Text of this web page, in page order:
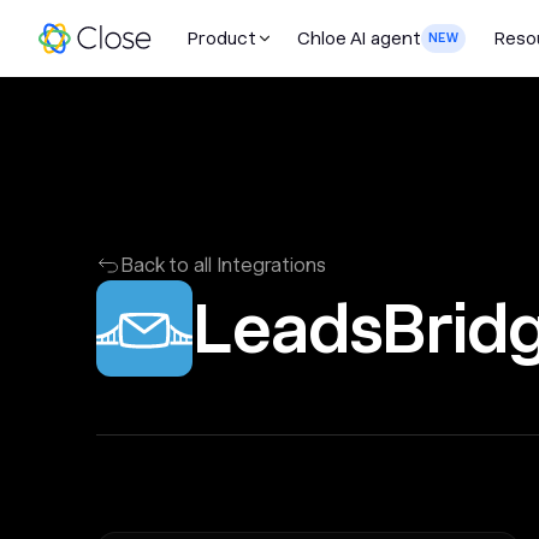
Product Chloe AI agent NEW
Back to all Integrations